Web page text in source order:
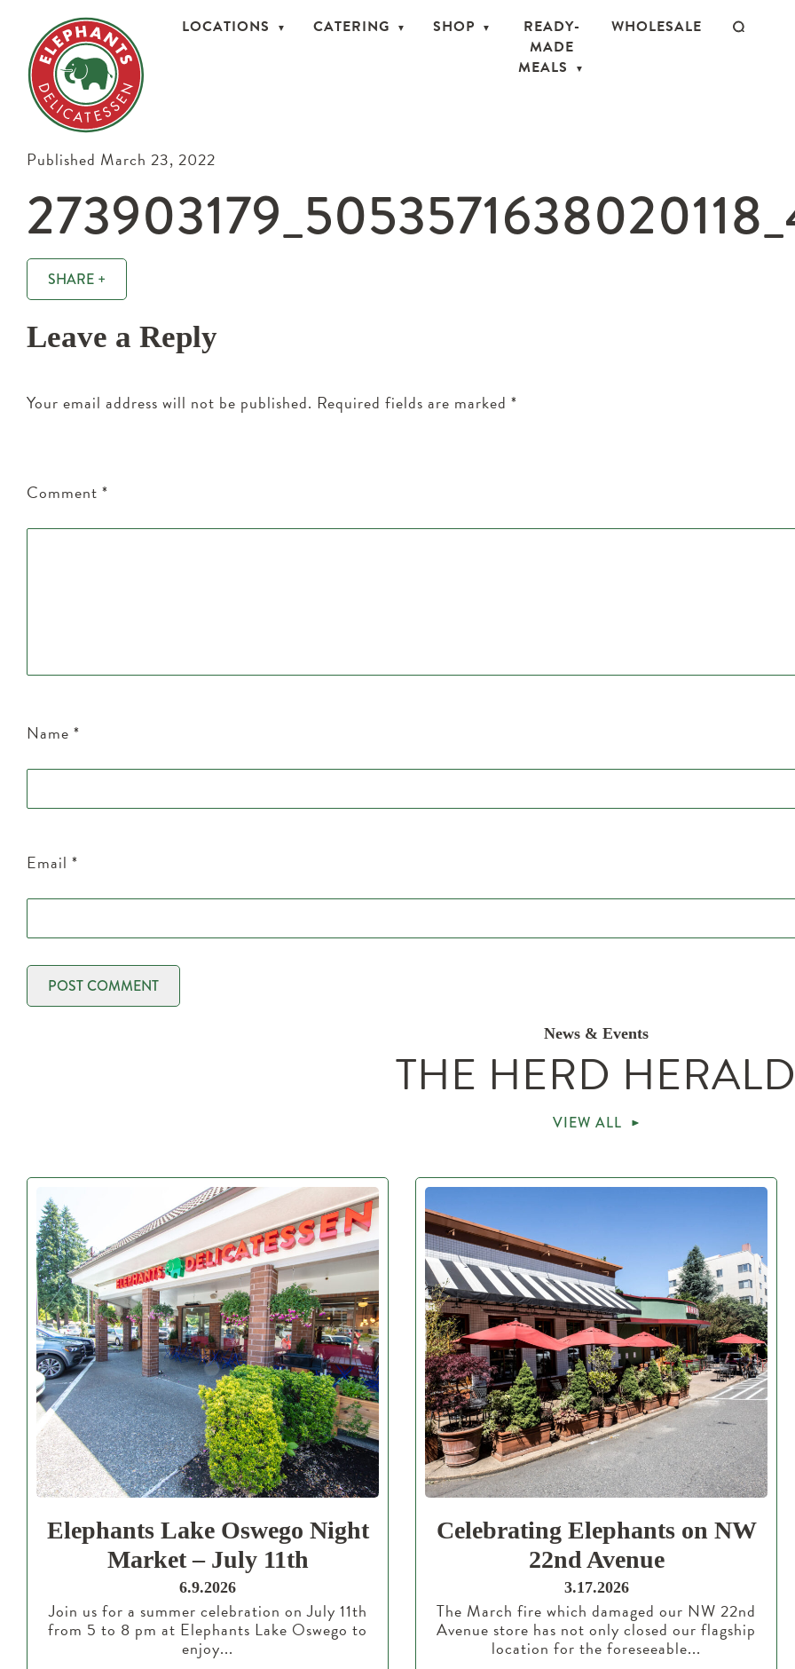
LOCATIONS CATERING SHOP
READY-
MADE
MEALS
WHOLESALE
Published March 23, 2022
SHARE +
Leave a Reply
Your email address will not be published. Required fields are marked *
Comment *
Name *
Email *
News & Events
THE HERD
VIEW ALL
Elephants Lake Oswego Night
Market – July 11th
6.9.2026
Join us for a summer celebration on July 11th
from 5 to 8 pm at Elephants Lake Oswego to
enjoy...
Celebrating Elephants on NW
22nd Avenue
3.17.2026
The March fire which damaged our NW 22nd
Avenue store has not only closed our flagship
location for the foreseeable...